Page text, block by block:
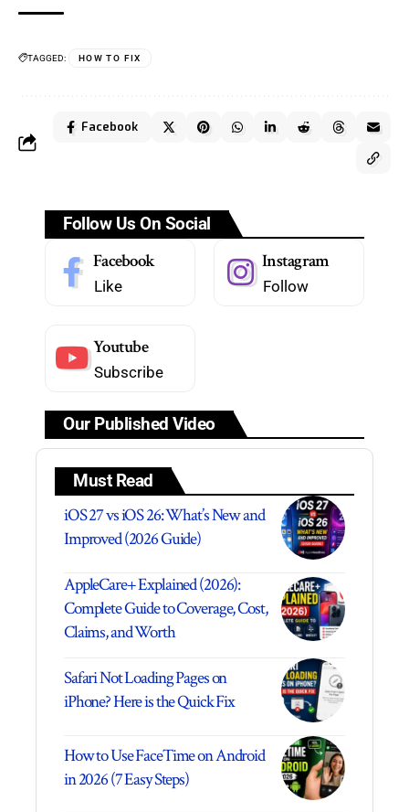
TAGGED: HOW TO FIX
Facebook
Follow Us On Social
Facebook
Like
Instagram
Follow
Youtube
Subscribe
Our Published Video
Must Read
iOS 27 vs iOS 26: What’s New and
Improved (2026 Guide)
AppleCare+ Explained (2026):
Complete Guide to Coverage, Cost,
Claims, and Worth
Safari Not Loading Pages on
iPhone? Here is the Quick Fix
How to Use FaceTime on Android
in 2026 (7 Easy Steps)